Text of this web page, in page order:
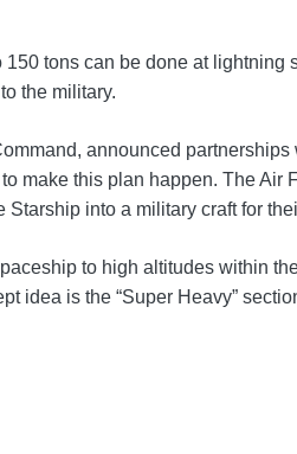
tons can be done at
the military.
announced
make this plan happen. The
into a military craft for
to high altitudes within
idea is the “Super Heavy”